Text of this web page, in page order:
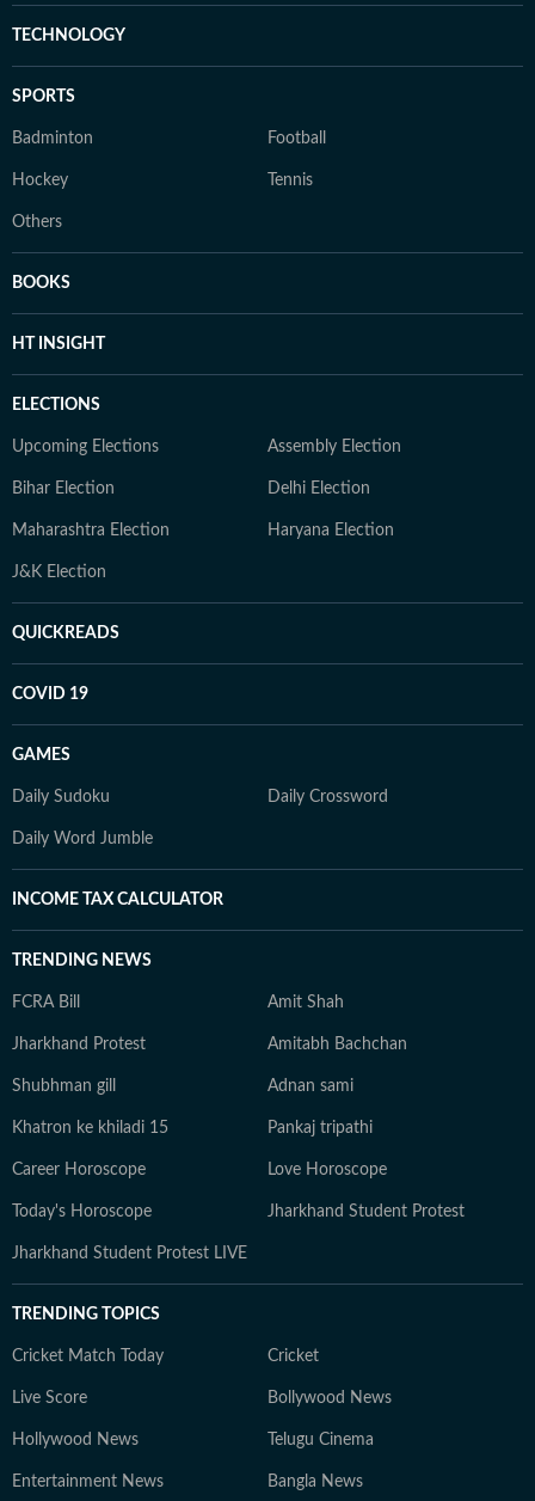
TECHNOLOGY
SPORTS
Badminton Football
Hockey Tennis
Others
BOOKS
HT INSIGHT
ELECTIONS
Upcoming Elections Assembly Election
Bihar Election Delhi Election
Maharashtra Election Haryana Election
J&K Election
QUICKREADS
COVID 19
GAMES
Daily Sudoku Daily Crossword
Daily Word Jumble
INCOME TAX CALCULATOR
TRENDING NEWS
FCRA Bill Amit Shah
Jharkhand Protest Amitabh Bachchan
Shubhman gill Adnan sami
Khatron ke khiladi 15 Pankaj tripathi
Career Horoscope Love Horoscope
Today's Horoscope Jharkhand Student Protest
Jharkhand Student Protest LIVE
TRENDING TOPICS
Cricket Match Today Cricket
Live Score Bollywood News
Hollywood News Telugu Cinema
Entertainment News Bangla News